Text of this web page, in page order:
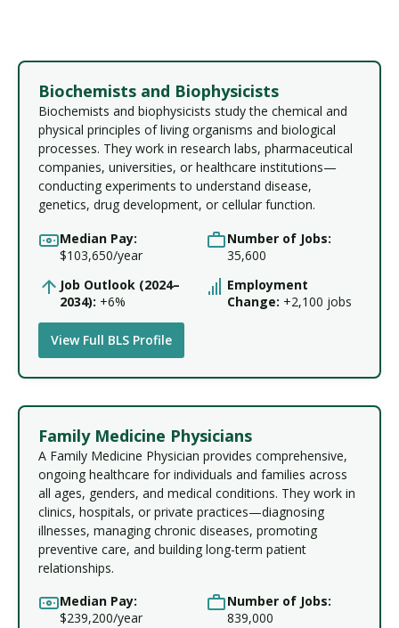
Biochemists and Biophysicists
Biochemists and biophysicists study the chemical and
physical principles of living organisms and biological
processes. They work in research labs, pharmaceutical
companies, universities, or healthcare institutions—
conducting experiments to understand disease,
genetics, drug development, or cellular function.
Median Pay:
$103,650/year
Number of Jobs:
35,600
Job Outlook (2024–
2034): +6%
Employment
Change: +2,100 jobs
View Full BLS Profile
Family Medicine Physicians
A Family Medicine Physician provides comprehensive,
ongoing healthcare for individuals and families across
all ages, genders, and medical conditions. They work in
clinics, hospitals, or private practices—diagnosing
illnesses, managing chronic diseases, promoting
preventive care, and building long-term patient
relationships.
Median Pay:
$239,200/year
Number of Jobs:
839,000